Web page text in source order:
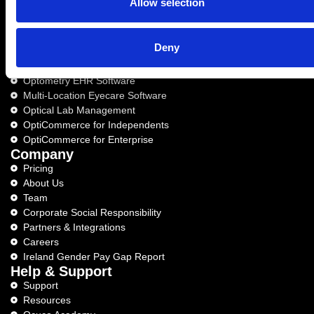
Allow selection
Deny
Optical Business Solutions
Optical software for independents
Optometry EHR Software
Multi-Location Eyecare Software
Optical Lab Management
OptiCommerce for Independents
OptiCommerce for Enterprise
Company
Pricing
About Us
Team
Corporate Social Responsibility
Partners & Integrations
Careers
Ireland Gender Pay Gap Report
Help & Support
Support
Resources